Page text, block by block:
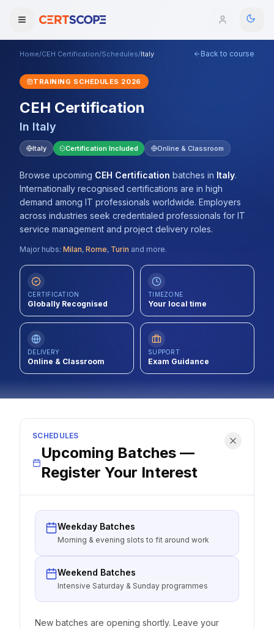
Courses
Enterprise
Services
Mentorship Program
Training Calendar
ITIL® Academy
Contact
About Us
LOG IN
Domains
Home/CEH Certification/Schedules/Italy Back to course
TRAINING SCHEDULES 2026
CEH Certification
In Italy
Italy Certification Included Online & Classroom
Browse upcoming CEH Certification batches in Italy.
Internationally recognised certifications are in high
demand among IT professionals worldwide. Employers
across industries seek credentialed professionals for IT
service management and project delivery roles.
Major hubs: Milan, Rome, Turin and more.
CERTIFICATION
Globally Recognised
TIMEZONE
Your local time
DELIVERY
Online & Classroom
SUPPORT
Exam Guidance
SCHEDULES
Upcoming Batches —
Register Your Interest
Weekday Batches
Morning & evening slots to fit around work
Weekend Batches
Intensive Saturday & Sunday programmes
New batches are opening shortly. Leave your